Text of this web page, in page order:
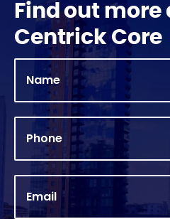
Find out more
Centrick Core